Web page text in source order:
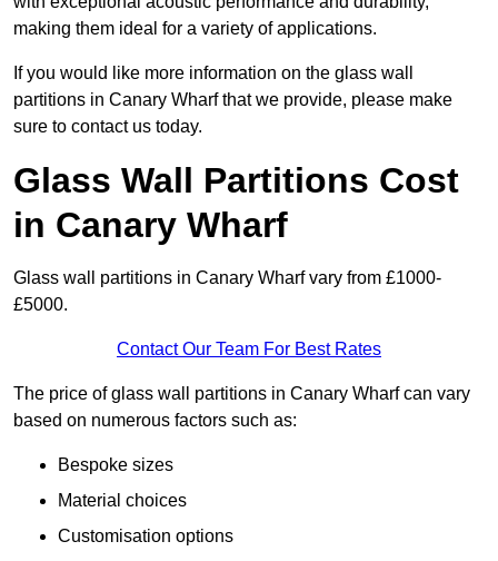
making them ideal for a variety of applications.
If you would like more information on the glass wall
partitions in Canary Wharf that we provide, please make
sure to contact us today.
Glass Wall Partitions Cost
in Canary Wharf
Glass wall partitions in Canary Wharf vary from £1000-
£5000.
Contact Our Team For Best Rates
The price of glass wall partitions in Canary Wharf can vary
based on numerous factors such as:
Bespoke sizes
Material choices
Customisation options